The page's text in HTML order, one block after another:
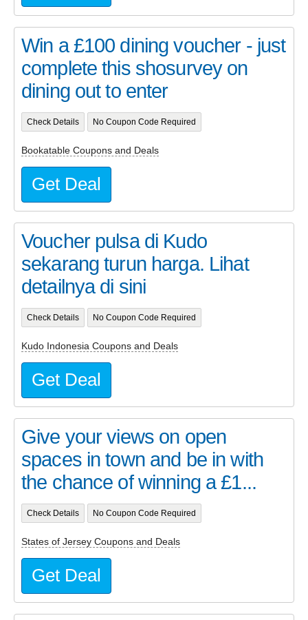
Win a £100 dining voucher - just
complete this shosurvey on
dining out to enter
Check Details No Coupon Code Required
Bookatable Coupons and Deals
Get Deal
Voucher pulsa di Kudo
sekarang turun harga. Lihat
detailnya di sini
Check Details No Coupon Code Required
Kudo Indonesia Coupons and Deals
Get Deal
Give your views on open
spaces in town and be in with
the chance of winning a £1...
Check Details No Coupon Code Required
States of Jersey Coupons and Deals
Get Deal